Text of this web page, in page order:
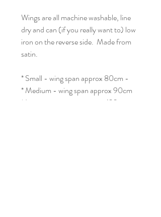
Wings are all machine washable, line
dry and can (if you really want to) low
iron on the reverse side. Made from
satin.
* Small - wing span approx 80cm -
* Medium - wing span approx 90cm
* Large - wing span approx. 120cm